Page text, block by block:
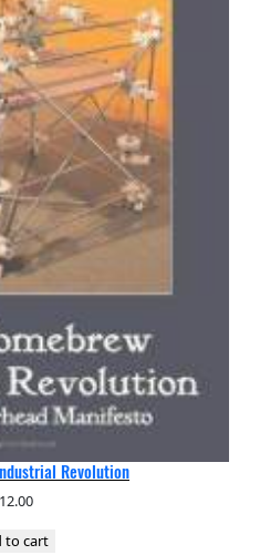
Revolution
12.00
to cart